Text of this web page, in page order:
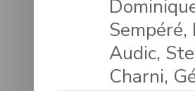
Sempéré,
Audic,
Charni,